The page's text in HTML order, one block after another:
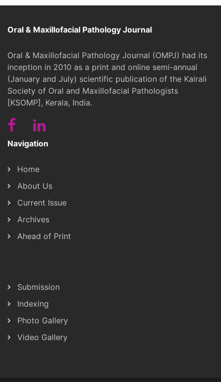
Oral & Maxillofacial Pathology Journal
Oral & Maxillofacial Pathology Journal (OMPJ) had its
inception in 2010 as a print and online semi-annual
(January and July) scientific publication of the Kairali
Society of Oral and Maxillofacial Pathologists
[KSOMP], Kerala, India.
Navigation
Home
About Us
Current Issue
Archives
Ahead of Print
Submission
Indexing
Photo Gallery
Video Gallery